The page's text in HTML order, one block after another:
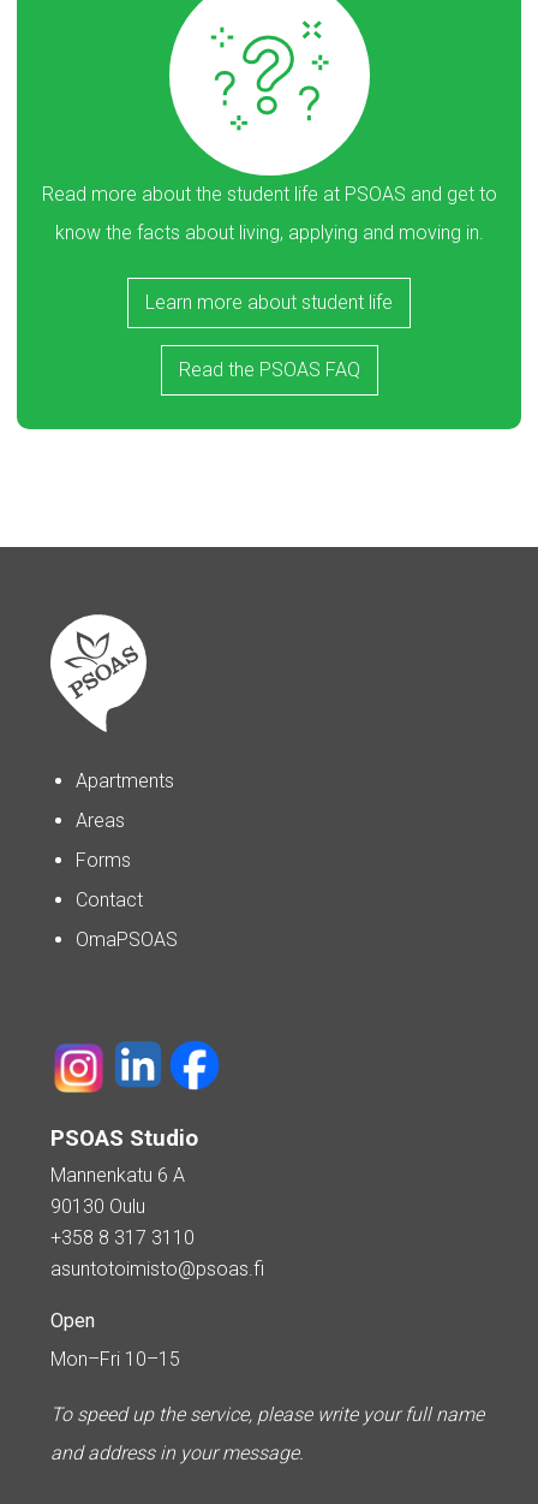
Read more about the student life at PSOAS and get to
know the facts about living, applying and moving in.
Learn more about student life
Read the PSOAS FAQ
Apartments
Areas
Forms
Contact
OmaPSOAS
PSOAS Studio
Mannenkatu 6 A
90130 Oulu
+358 8 317 3110
asuntotoimisto@psoas.fi
Open
Mon–Fri 10–15
To speed up the service, please write your full name
and address in your message.